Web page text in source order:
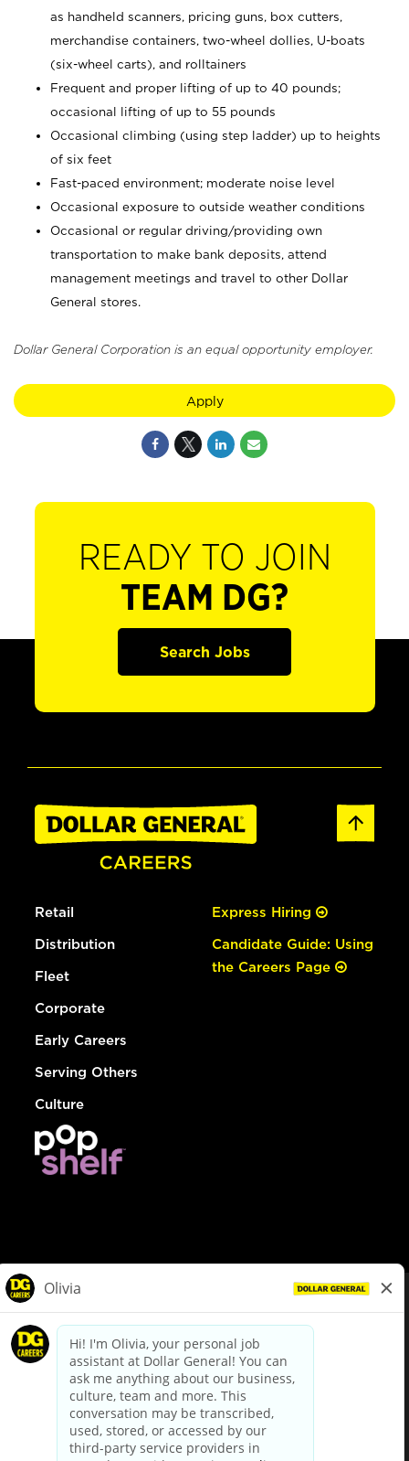
as handheld scanners, pricing guns, box cutters,
merchandise containers, two-wheel dollies, U-boats
(six-wheel carts), and rolltainers
Frequent and proper lifting of up to 40 pounds;
occasional lifting of up to 55 pounds
Occasional climbing (using step ladder) up to heights
of six feet
Fast-paced environment; moderate noise level
Occasional exposure to outside weather conditions
Occasional or regular driving/providing own
transportation to make bank deposits, attend
management meetings and travel to other Dollar
General stores.
Dollar General Corporation is an equal opportunity employer.
Apply
READY TO JOIN
TEAM DG?
Search Jobs
Retail
Distribution
Fleet
Corporate
Early Careers
Serving Others
Culture
Express Hiring
Candidate Guide: Using
the Careers Page
dollargeneral.com|Privacy Policy|Terms & Conditions
Your Privacy Choices
California Employee and Third Party Privacy Policy
Applicant Privacy Notice